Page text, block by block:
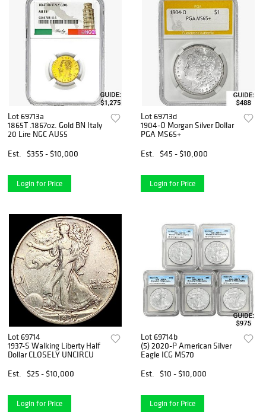
Lot 69713a
1865T .1867oz. Gold BN Italy
20 Lire NGC AU55
Est.
$355 - $10,000
Login for Price
Lot 69713d
1904-O Morgan Silver Dollar
PGA MS65+
Est.
$45 - $10,000
Login for Price
Lot 69714
1937-S Walking Liberty Half
Dollar CLOSELY UNCIRCU
Est.
$25 - $10,000
Login for Price
Lot 69714b
(5) 2020-P American Silver
Eagle ICG MS70
Est.
$10 - $10,000
Login for Price